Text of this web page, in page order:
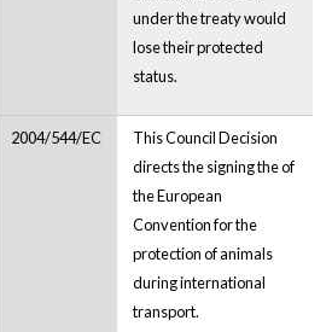
under the treaty would
lose their protected
status.
2004/544/EC
This Council Decision
directs the signing the of
the European
Convention for the
protection of animals
during international
transport.